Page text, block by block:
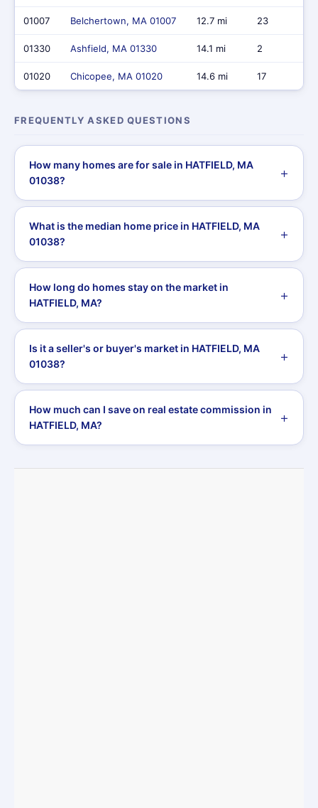
01007 Belchertown, MA 01007 12.7 mi 23
01330 Ashfield, MA 01330 14.1 mi 2
01020 Chicopee, MA 01020 14.6 mi 17
FREQUENTLY ASKED QUESTIONS
How many homes are for sale in HATFIELD, MA
01038?
What is the median home price in HATFIELD, MA
01038?
How long do homes stay on the market in
HATFIELD, MA?
Is it a seller's or buyer's market in HATFIELD, MA
01038?
How much can I save on real estate commission in
HATFIELD, MA?